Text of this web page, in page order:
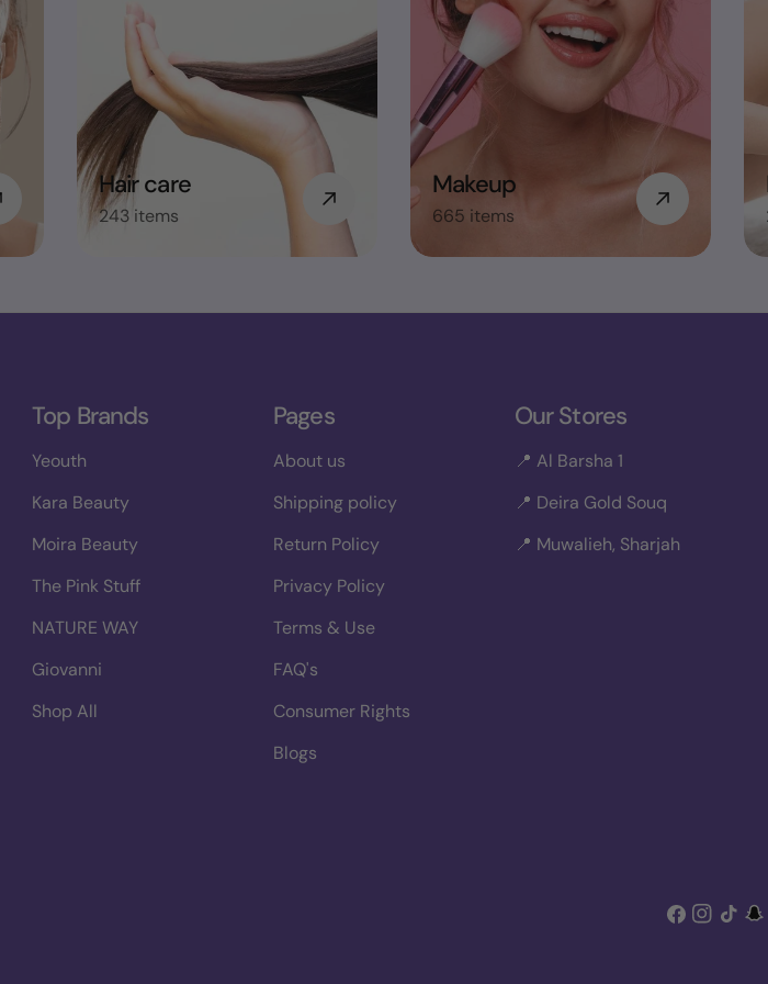
Hair care
243 items
Makeup
665 items
Top Brands
Yeouth
Kara Beauty
Moira Beauty
The Pink Stuff
NATURE WAY
Giovanni
Shop All
Pages
About us
Shipping policy
Return Policy
Privacy Policy
Terms & Use
FAQ's
Consumer Rights
Blogs
Our Stores
📍 Al Barsha 1
📍 Deira Gold Souq
📍 Muwalieh, Sharjah
Facebook
Instagram
TikTok